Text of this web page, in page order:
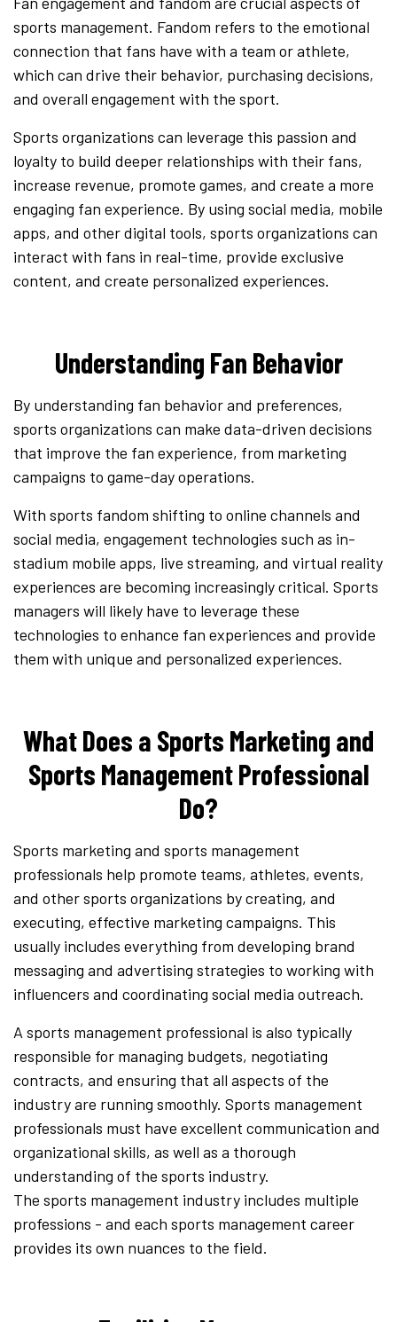
sports management. Fandom refers to the emotional
connection that fans have with a team or athlete,
which can drive their behavior, purchasing decisions,
and overall engagement with the sport.
Sports organizations can leverage this passion and
loyalty to build deeper relationships with their fans,
increase revenue, promote games, and create a more
engaging fan experience. By using social media, mobile
apps, and other digital tools, sports organizations can
interact with fans in real-time, provide exclusive
content, and create personalized experiences.
Understanding Fan Behavior
By understanding fan behavior and preferences,
sports organizations can make data-driven decisions
that improve the fan experience, from marketing
campaigns to game-day operations.
With sports fandom shifting to online channels and
social media, engagement technologies such as in-
stadium mobile apps, live streaming, and virtual reality
experiences are becoming increasingly critical. Sports
managers will likely have to leverage these
technologies to enhance fan experiences and provide
them with unique and personalized experiences.
What Does a Sports Marketing and
Sports Management Professional
Do?
Sports marketing and sports management
professionals help promote teams, athletes, events,
and other sports organizations by creating, and
executing, effective marketing campaigns. This
usually includes everything from developing brand
messaging and advertising strategies to working with
influencers and coordinating social media outreach.
A sports management professional is also typically
responsible for managing budgets, negotiating
contracts, and ensuring that all aspects of the
industry are running smoothly. Sports management
professionals must have excellent communication and
organizational skills, as well as a thorough
understanding of the sports industry.
The sports management industry includes multiple
professions - and each sports management career
provides its own nuances to the field.